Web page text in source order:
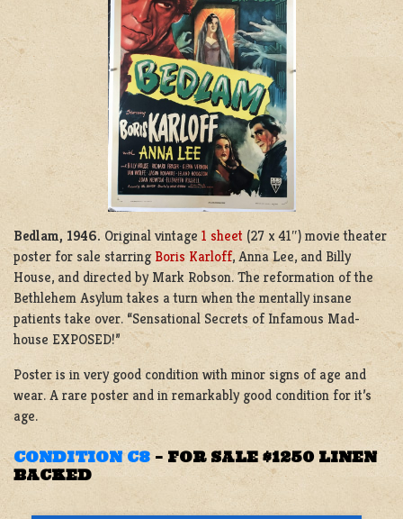
Bedlam, 1946. Original vintage 1 sheet (27 x 41″) movie theater
poster for sale starring Boris Karloff, Anna Lee, and Billy
House, and directed by Mark Robson. The reformation of the
Bethlehem Asylum takes a turn when the mentally insane
patients take over. “Sensational Secrets of Infamous Mad-
house EXPOSED!”
Poster is in very good condition with minor signs of age and
wear. A rare poster and in remarkably good condition for it’s
age.
CONDITION C8 – FOR SALE $1250 LINEN
BACKED